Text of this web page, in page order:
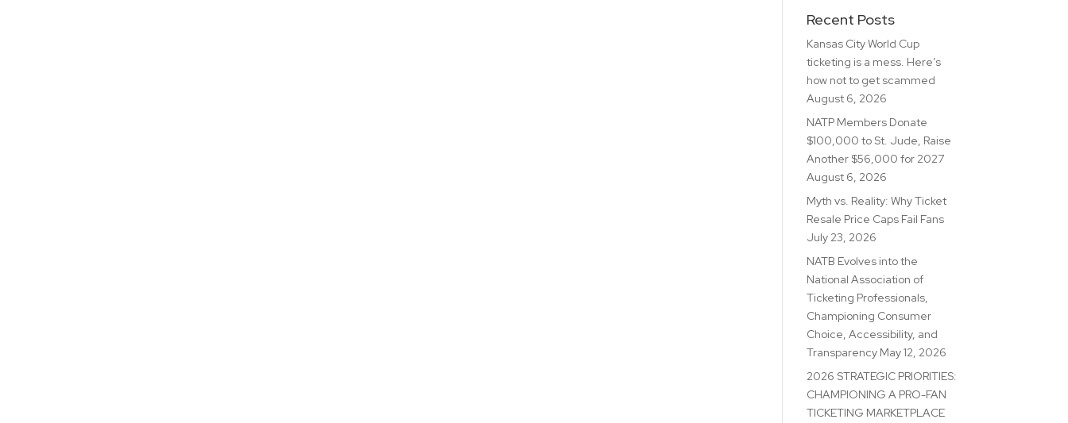
Recent Posts
Kansas City World Cup
ticketing is a mess. Here’s
how not to get scammed
August 6, 2026
NATP Members Donate
$100,000 to St. Jude, Raise
Another $56,000 for 2027
August 6, 2026
Myth vs. Reality: Why Ticket
Resale Price Caps Fail Fans
July 23, 2026
NATB Evolves into the
National Association of
Ticketing Professionals,
Championing Consumer
Choice, Accessibility, and
Transparency May 12, 2026
2026 STRATEGIC PRIORITIES:
CHAMPIONING A PRO-FAN
TICKETING MARKETPLACE